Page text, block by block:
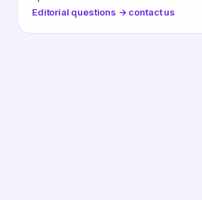
Editorial questions → contact us